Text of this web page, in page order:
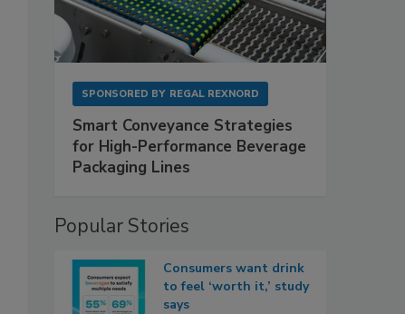
SPONSORED BY REGAL REXNORD
Smart Conveyance Strategies
for High-Performance Beverage
Packaging Lines
Popular Stories
Consumers want drink
to feel ‘worth it,’ study
says